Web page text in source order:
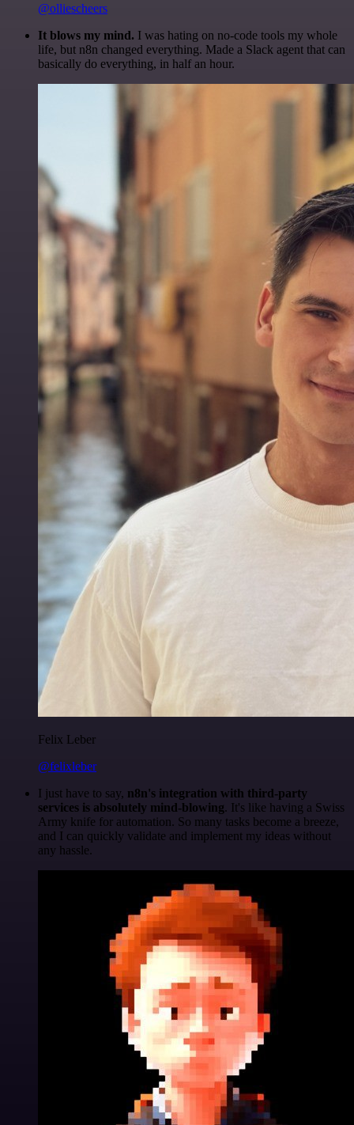
@olliescheers
It blows my mind. I was hating on no-code tools my whole
life, but n8n changed everything. Made a Slack agent that can
basically do everything, in half an hour.
Felix Leber
@felixleber
I just have to say, n8n's integration with third-party
services is absolutely mind-blowing. It's like having a Swiss
Army knife for automation. So many tasks become a breeze,
and I can quickly validate and implement my ideas without
any hassle.